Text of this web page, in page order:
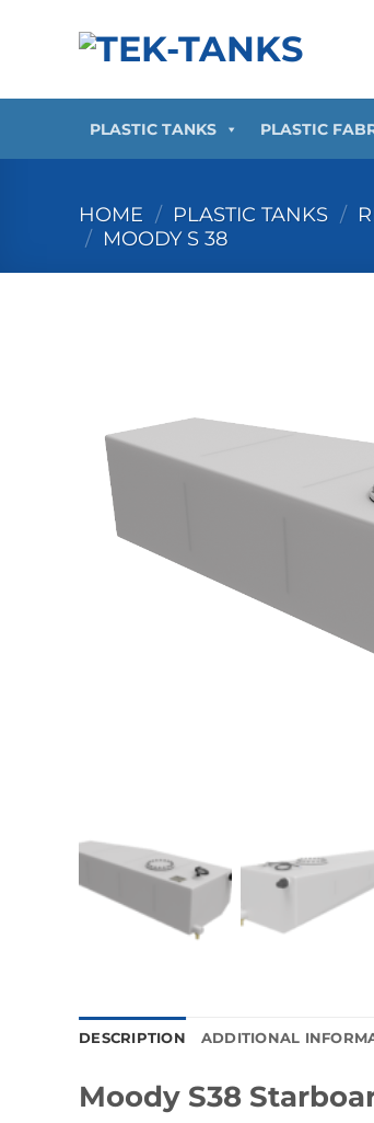
PLASTIC TANKS PLASTIC
HOME / PLASTIC TANKS /
/ MOODY S 38
DESCRIPTION ADDITIONAL
Moody S38